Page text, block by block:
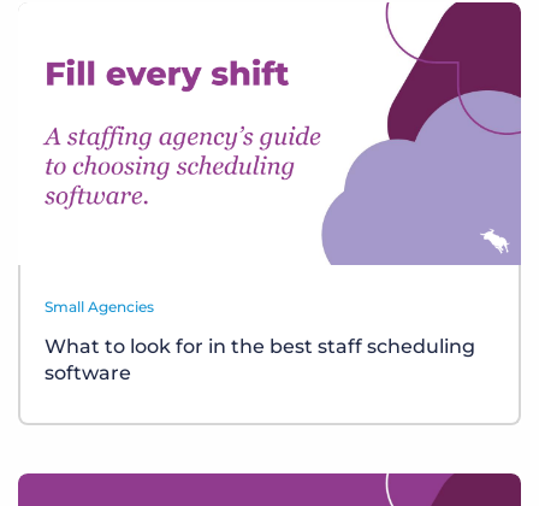
Small Agencies
What to look for in the best staff scheduling
software